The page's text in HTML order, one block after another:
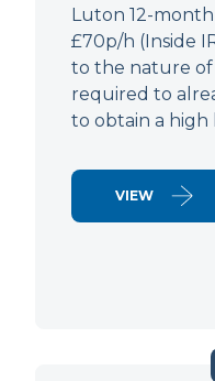
Luton 12-
£70p/h (Inside
to the nature
required to
to obtain a high
VIEW